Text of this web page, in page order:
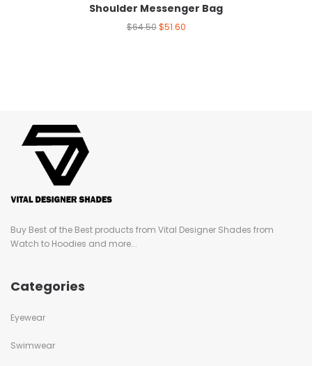
Shoulder Messenger Bag
$64.50 $51.60
Buy Best of the Best products from Vital Designer Shades from
Watch to Hoodies and more...
Categories
Eyewear
Swimwear